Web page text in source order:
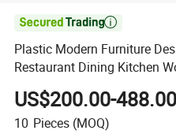

Plastic Modern Furniture
Restaurant Dining Kitchen
US$200.00-488.00
10 Pieces (MOQ)